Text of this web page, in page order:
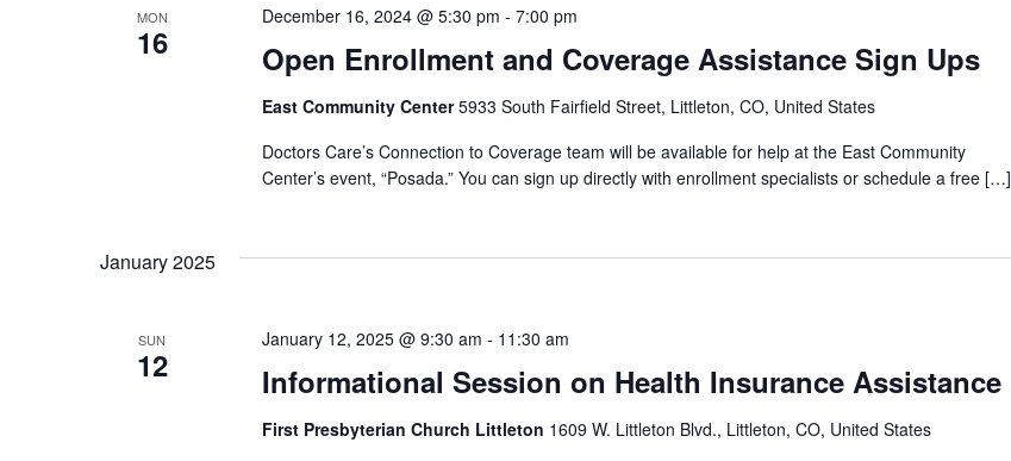
MON
16 Open Enrollment and Coverage Assistance Sign Ups
December 16, 2024 @ 5:30 pm - 7:00 pm
East Community Center5933 South Fairfield Street, Littleton, CO, United States
Doctors Care’s Connection to Coverage team will be available for help at the East Community
Center’s event, “Posada.” You can sign up directly with enrollment specialists or schedule a free […]
January 2025
SUN
12 Informational Session on Health Insurance Assistance
January 12, 2025 @ 9:30 am - 11:30 am
First Presbyterian Church Littleton 1609 W. Littleton Blvd., Littleton, CO, United States